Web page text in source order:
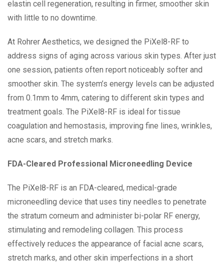
elastin cell regeneration, resulting in firmer, smoother skin
with little to no downtime.
At Rohrer Aesthetics, we designed the PiXel8-RF to
address signs of aging across various skin types. After just
one session, patients often report noticeably softer and
smoother skin. The system’s energy levels can be adjusted
from 0.1mm to 4mm, catering to different skin types and
treatment goals. The PiXel8-RF is ideal for tissue
coagulation and hemostasis, improving fine lines, wrinkles,
acne scars, and stretch marks.
FDA-Cleared Professional Microneedling Device
The PiXel8-RF is an FDA-cleared, medical-grade
microneedling device that uses tiny needles to penetrate
the stratum corneum and administer bi-polar RF energy,
stimulating and remodeling collagen. This process
effectively reduces the appearance of facial acne scars,
stretch marks, and other skin imperfections in a short